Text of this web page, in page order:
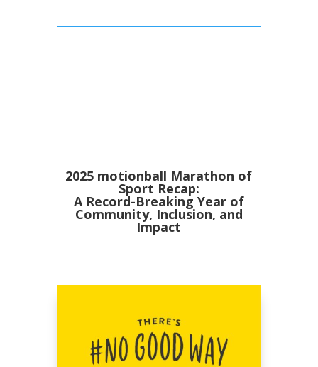
2025 motionball Marathon of
Sport Recap:
A Record-Breaking Year of
Community, Inclusion, and
Impact